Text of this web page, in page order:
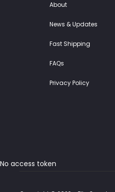
About
News & Updates
Fast Shipping
FAQs
Privacy Policy
No access token